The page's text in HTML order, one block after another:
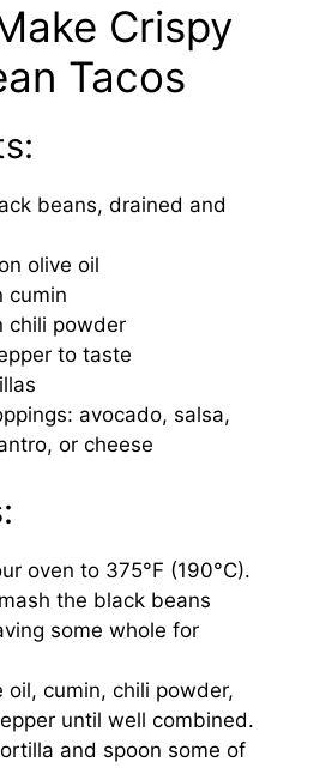
Crispy
Tacos
beans, drained and
olive oil
cumin
chili powder
to taste
avocado, salsa,
or cheese
oven to 375°F (190°C).
the black beans
some whole for
oil, cumin, chili powder,
until well combined.
and spoon some of